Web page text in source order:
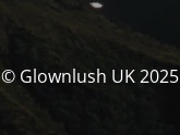
© Glownlush UK 2025